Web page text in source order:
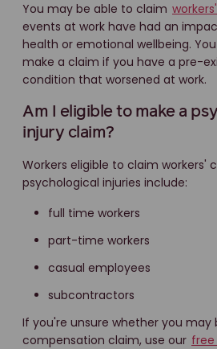
You may be able to claim
events at work have had an
health or emotional wellbeing.
make a claim if you have a pre-
condition that worsened at work.
Am I eligible to make a
injury claim?
Workers eligible to claim workers'
psychological injuries include:
full time workers
part-time workers
casual employees
subcontractors
If you're unsure whether you may
compensation claim, use our